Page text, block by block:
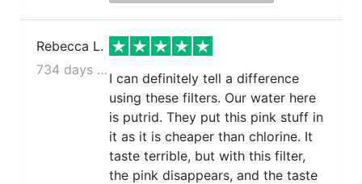
Rebecca L.
734 days ago
I can definitely tell a difference
using these filters. Our water here
is putrid. They put this pink stuff in
it as it is cheaper than chlorine. It
taste terrible, but with this filter,
the pink disappears, and the taste